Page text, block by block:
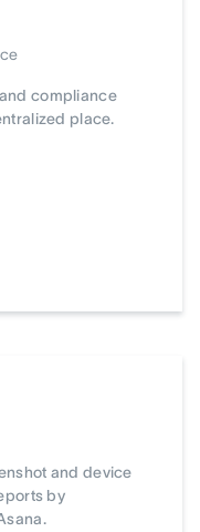
compliance
place.
and device
by